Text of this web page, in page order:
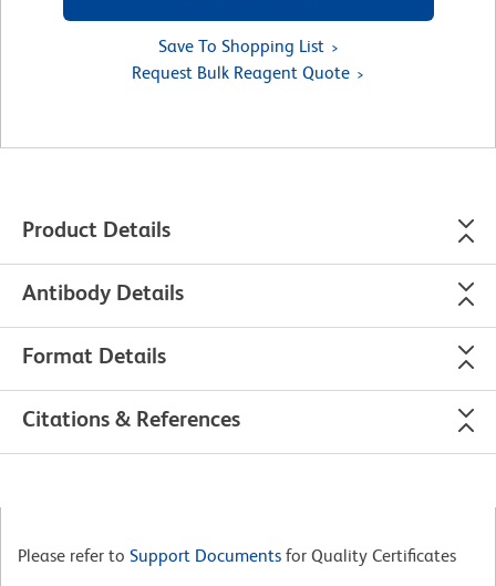
Save To Shopping List
Request Bulk Reagent Quote
Product Details
Antibody Details
Format Details
Citations & References
Please refer to Support Documents for Quality Certificates